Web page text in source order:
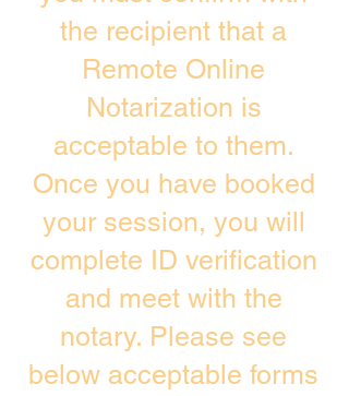
the recipient that a
Remote Online
Notarization is
acceptable to them.
Once you have booked
your session, you will
complete ID verification
and meet with the
notary. Please see
below acceptable forms